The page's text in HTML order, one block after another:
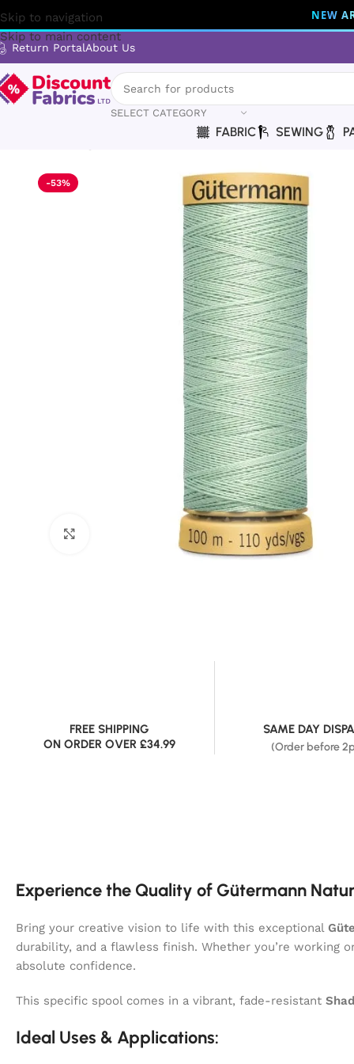
Skip to navigation
Skip to main content
NEW
Return PortalAbout Us
SELECT CATEGORY
FABRIC SEWING
Gütermann Thread | Natural
-53%
FREE SHIPPING
ON ORDER OVER £34.99
SAME DAY
(Order before
Experience the Quality of Gütermann
Bring your creative vision to life with this exceptional
durability, and a flawless finish. Whether you’re
absolute confidence.
This specific spool comes in a vibrant, fade-resistant
Ideal Uses & Applications: